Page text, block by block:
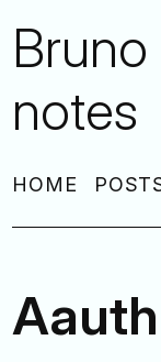
notes
HOME
Aauth